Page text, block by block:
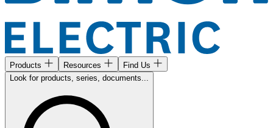
Products Resources
Find Us
Look for products, series, documents...